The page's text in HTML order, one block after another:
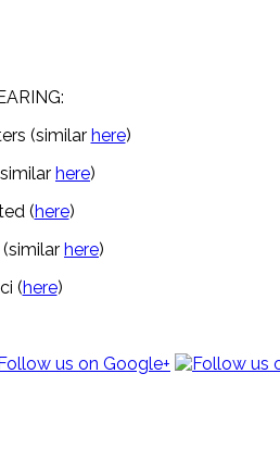
(similar here)
here)
(here)
here)
(here)